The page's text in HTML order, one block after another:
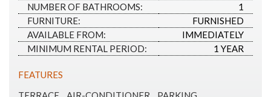
NUMBER OF BATHROOMS:
1
FURNITURE:
FURNISHED
AVAILABLE FROM:
IMMEDIATELY
MINIMUM RENTAL PERIOD:
1 YEAR
FEATURES